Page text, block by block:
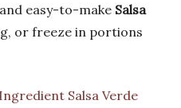
easy-to-make Salsa
or freeze in portions
Salsa Verde